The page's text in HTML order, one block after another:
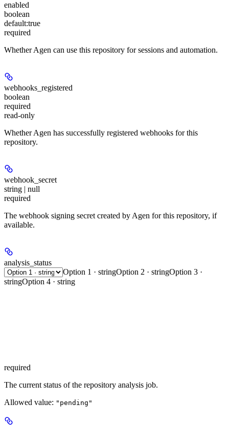
enabled
boolean
default:true
required
Whether Agen can use this repository for sessions and automation.
webhooks_registered
boolean
required
read-only
Whether Agen has successfully registered webhooks for this
repository.
webhook_secret
string | null
required
The webhook signing secret created by Agen for this repository, if
available.
analysis_status
Option 1 · stringOption 2 · stringOption 3 ·
stringOption 4 · string
required
The current status of the repository analysis job.
Allowed value: "pending"